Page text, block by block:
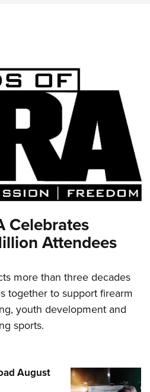
Celebrates
Attendees
more than three decades
together to support firearm
youth development and
sports.
August